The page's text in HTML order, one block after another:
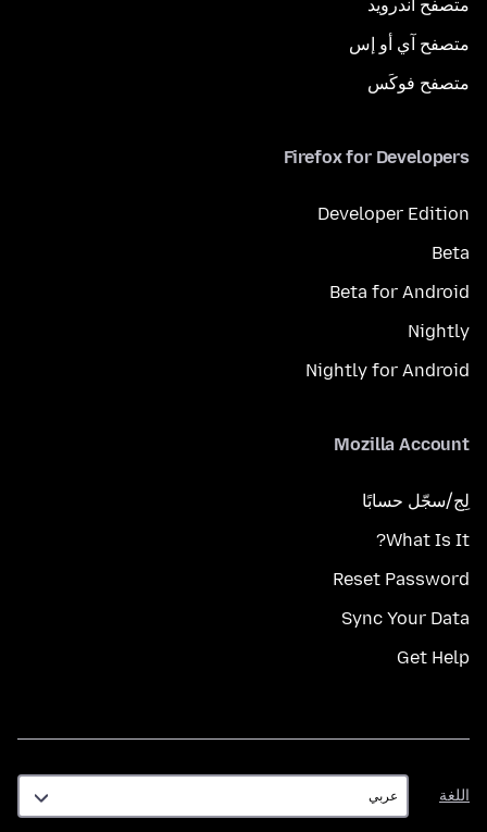
متصفح أندرويد
متصفح آي أو إس
متصفح فوكَس
Firefox for Developers
Developer Edition
Beta
Beta for Android
Nightly
Nightly for Android
Mozilla Account
لِج/سجّل حسابًا
What Is It?
Reset Password
Sync Your Data
Get Help
اللغة
اللغة